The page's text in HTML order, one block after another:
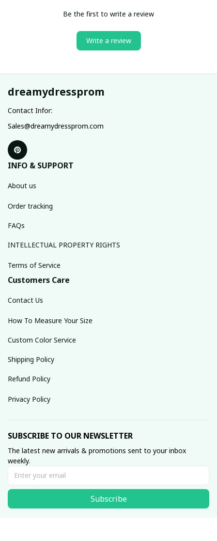
Be the first to write a review
Write a review
dreamydressprom
Contact Infor:
Sales@dreamydressprom.com
INFO & SUPPORT
About us
Order tracking
FAQs
INTELLECTUAL PROPERTY RIGHTS
Terms of Service
Customers Care
Contact Us
How To Measure Your Size
Custom Color Service
Shipping Policy
Refund Policy
Privacy Policy
SUBSCRIBE TO OUR NEWSLETTER
The latest new arrivals & promotions sent to your inbox
weekly.
Subscribe